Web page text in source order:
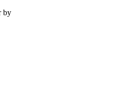
by